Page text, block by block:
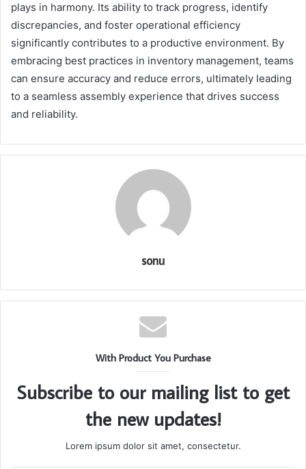
plays in harmony. Its ability to track progress, identify
discrepancies, and foster operational efficiency
significantly contributes to a productive environment. By
embracing best practices in inventory management, teams
can ensure accuracy and reduce errors, ultimately leading
to a seamless assembly experience that drives success
and reliability.
sonu
With Product You Purchase
Subscribe to our mailing list to get
the new updates!
Lorem ipsum dolor sit amet, consectetur.